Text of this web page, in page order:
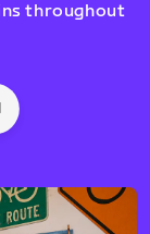
throughout